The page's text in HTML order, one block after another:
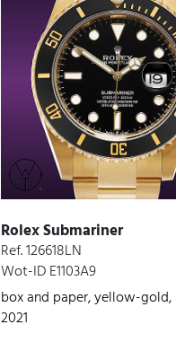
Rolex Submariner
Ref. 126618LN
Wot-ID E1103A9
box and paper, yellow-gold,
2021